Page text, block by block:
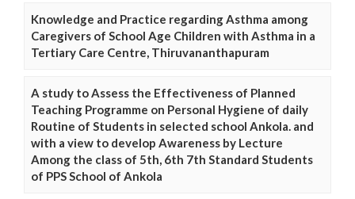
Knowledge and Practice regarding Asthma among
Caregivers of School Age Children with Asthma in a
Tertiary Care Centre, Thiruvananthapuram
A study to Assess the Effectiveness of Planned
Teaching Programme on Personal Hygiene of daily
Routine of Students in selected school Ankola. and
with a view to develop Awareness by Lecture
Among the class of 5th, 6th 7th Standard Students
of PPS School of Ankola